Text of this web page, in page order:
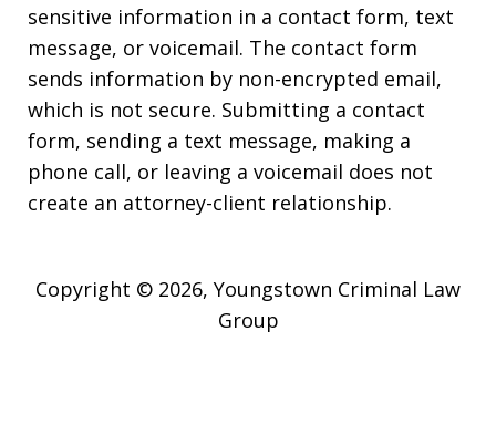
sensitive information in a contact form, text
message, or voicemail. The contact form
sends information by non-encrypted email,
which is not secure. Submitting a contact
form, sending a text message, making a
phone call, or leaving a voicemail does not
create an attorney-client relationship.
Copyright © 2026, Youngstown Criminal Law
Group